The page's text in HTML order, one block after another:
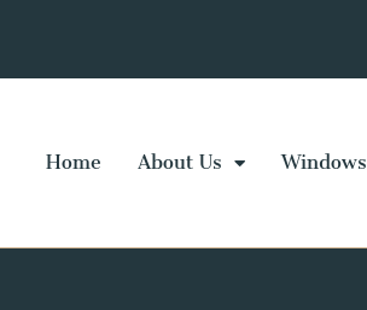
Home About Us Windows